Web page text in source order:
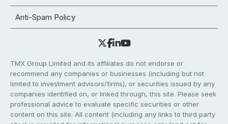
Anti-Spam Policy
TMX Group Limited and its affiliates do not endorse or
recommend any companies or businesses (including but not
limited to investment advisors/firms), or securities issued by any
companies identified on, or linked through, this site. Please seek
professional advice to evaluate specific securities or other
content on this site. All content (including any links to third party